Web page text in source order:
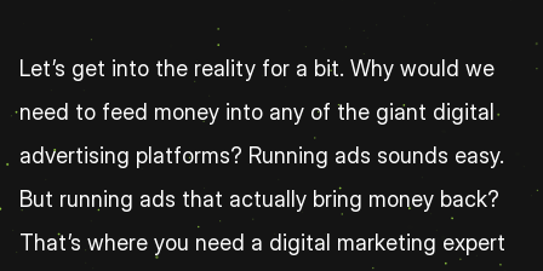
Let’s get into the reality for a bit. Why would we
need to feed money into any of the giant digital
advertising platforms? Running ads sounds easy.
But running ads that actually bring money back?
That’s where you need a digital marketing expert